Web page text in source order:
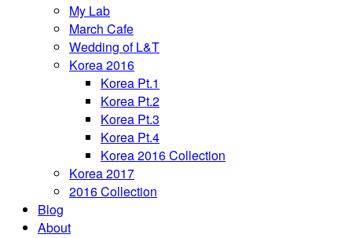
My Lab
March Cafe
Wedding of L&T
Korea 2016
Korea Pt.1
Korea Pt.2
Korea Pt.3
Korea Pt.4
Korea 2016 Collection
Korea 2017
2016 Collection
Blog
About